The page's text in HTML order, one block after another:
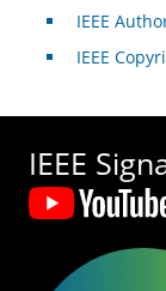
IEEE
IEEE
IEEE